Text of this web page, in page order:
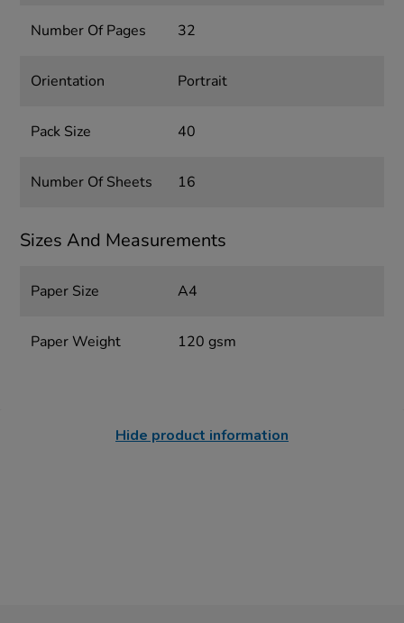
Number Of Pages 32
Orientation Portrait
Pack Size 40
Number Of Sheets 16
Sizes And Measurements
Paper Size A4
Paper Weight 120 gsm
Hide product information